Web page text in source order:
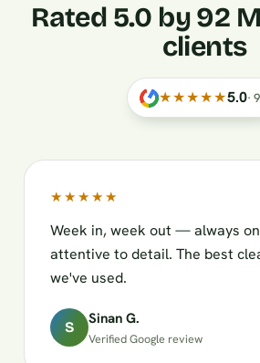
Rated 5.0 by 92
clients
★★★★★5.0·
★★★★★
Week in, week out — always
attentive to detail. The best
we've used.
S Sinan G.
Verified Google review